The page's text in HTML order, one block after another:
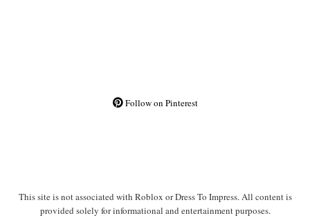
Follow on Pinterest
This site is not associated with Roblox or Dress To Impress. All content is
provided solely for informational and entertainment purposes.